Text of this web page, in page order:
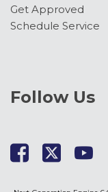
Get Approved
Schedule Service
Follow Us